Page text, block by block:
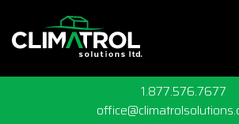
1.877.576.7677